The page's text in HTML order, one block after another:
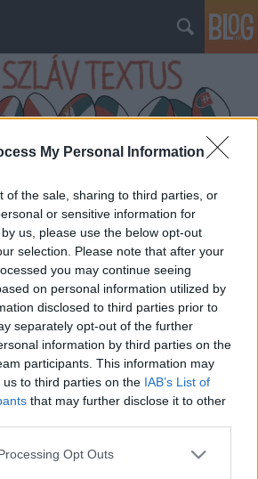
My Personal Information
of the sale, sharing to third parties, or
or sensitive information for
us, please use the below opt-out
selection. Please note that after your
you may continue seeing
on personal information utilized by
disclosed to third parties prior to
separately opt-out of the further
information by third parties on the
participants. This information may
to third parties on the IAB’s List of
that may further disclose it to other
website/app uses one or more Google
Opt Outs